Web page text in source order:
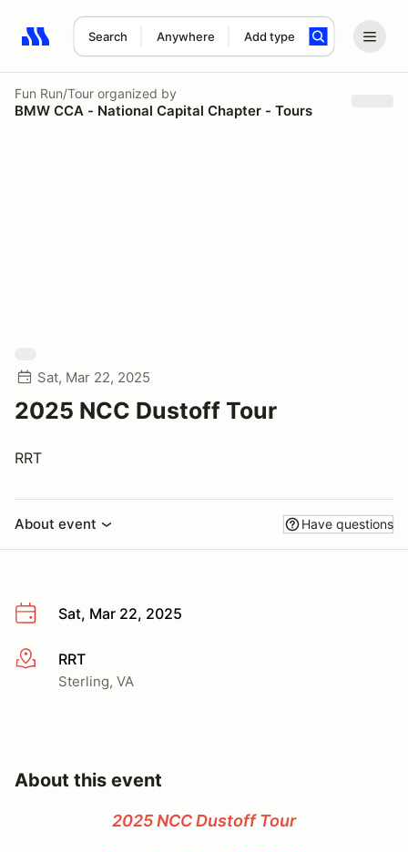
Search Anywhere Add type
Search results: No search term
Fun Run/Tour organized by
BMW CCA - National Capital Chapter - Tours
Sat, Mar 22, 2025
2025 NCC Dustoff Tour
RRT
About event Have questions
Sat, Mar 22, 2025
More info
RRT
Sterling, VA
About this event
2025 NCC Dustoff Tour